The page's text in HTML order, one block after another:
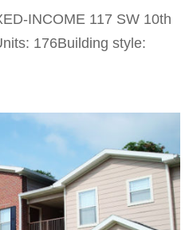
INCOME 117 SW 10th
176Building style: